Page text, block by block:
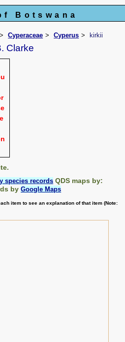
Botswana
Cyperaceae Cyperus kirkii
Clarke
species records QDS maps by:
byGoogle Maps
item to see an explanation of that item (Note: